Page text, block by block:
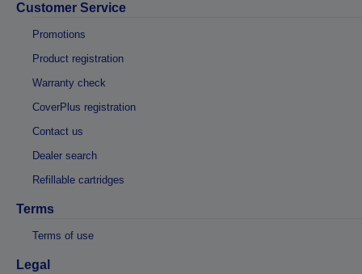
Customer Service
Promotions
Product registration
Warranty check
CoverPlus registration
Contact us
Dealer search
Refillable cartridges
Terms
Terms of use
Legal